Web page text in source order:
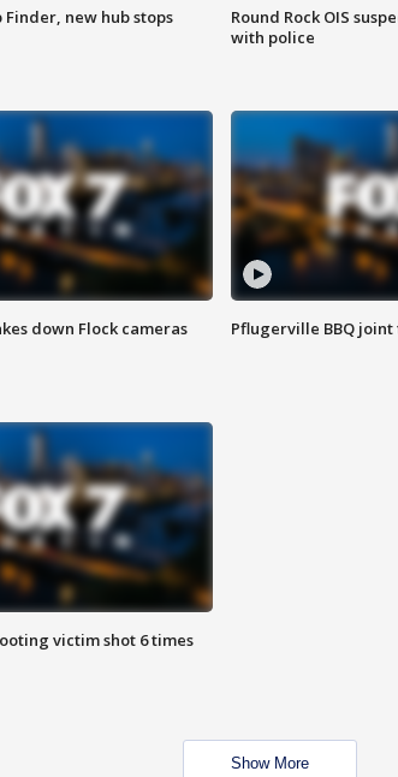
Finder, new hub stops
Round Rock OIS
with police
down Flock cameras Pflugerville BBQ
victim shot 6 times
Show More